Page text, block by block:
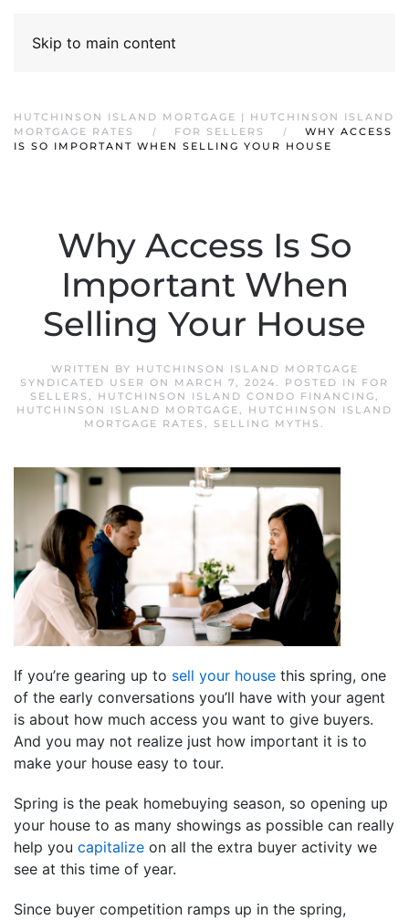
Skip to main content
HUTCHINSON ISLAND MORTGAGE | HUTCHINSON ISLAND
MORTGAGE RATES
FOR SELLERS
WHY ACCESS
IS SO IMPORTANT WHEN SELLING YOUR HOUSE
Why Access Is So
Important When
Selling Your House
WRITTEN BY HUTCHINSON ISLAND MORTGAGE
SYNDICATED USER ON MARCH 7, 2024. POSTED IN FOR
SELLERS , HUTCHINSON ISLAND CONDO FINANCING,
HUTCHINSON ISLAND MORTGAGE, HUTCHINSON ISLAND
MORTGAGE RATES , SELLING MYTHS .
If you’re gearing up to sell your house this spring, one
of the early conversations you’ll have with your agent
is about how much access you want to give buyers.
And you may not realize just how important it is to
make your house easy to tour.
Spring is the peak homebuying season, so opening up
your house to as many showings as possible can really
help you capitalize on all the extra buyer activity we
see at this time of year.
Since buyer competition ramps up in the spring,